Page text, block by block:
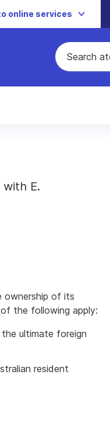
online services
E.
ownership of its
the following apply:
ultimate foreign
resident